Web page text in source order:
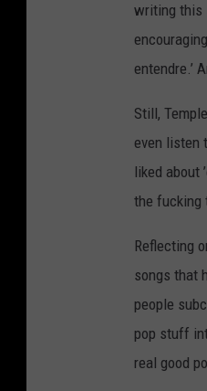
writing this
entendre.’
Still,
even listen
liked about
the fucking
Reflecting
songs that
people
pop stuff
real good